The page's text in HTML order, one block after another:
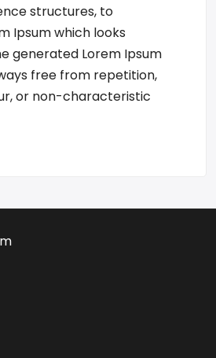
structures, to
Ipsum which looks
generated Lorem Ipsum
free from repetition,
or non-characteristic